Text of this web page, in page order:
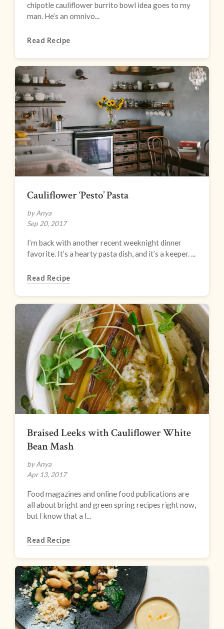
chipotle cauliflower burrito bowl idea goes to my
man. He’s an omnivo...
Read Recipe
Cauliflower ‘Pesto’ Pasta
by Anya
Sep 20, 2017
I’m back with another recent weeknight dinner
favorite. It’s a hearty pasta dish, and it’s a keeper. ...
Read Recipe
Braised Leeks with Cauliflower White
Bean Mash
by Anya
Apr 13, 2017
Food magazines and online food publications are
all about bright and green spring recipes right now,
but I know that a l...
Read Recipe